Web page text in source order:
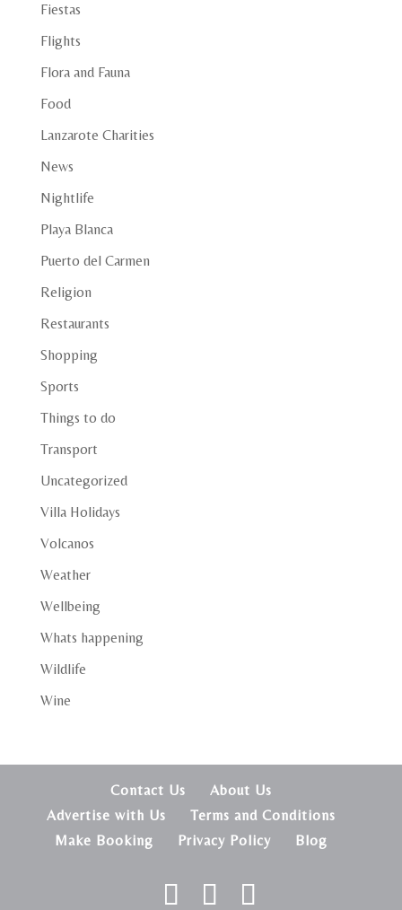
Fiestas
Flights
Flora and Fauna
Food
Lanzarote Charities
News
Nightlife
Playa Blanca
Puerto del Carmen
Religion
Restaurants
Shopping
Sports
Things to do
Transport
Uncategorized
Villa Holidays
Volcanos
Weather
Wellbeing
Whats happening
Wildlife
Wine
Contact Us
About Us
Advertise with Us
Terms and Conditions
Make Booking
Privacy Policy Blog